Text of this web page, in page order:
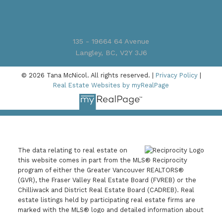
135 - 19664 64 Avenue
Langley, BC, V2Y 3J6
© 2026 Tana McNicol. All rights reserved. | Privacy Policy|
Real Estate Websites by myRealPage
The data relating to real estate on
this website comes in part from the MLS® Reciprocity
program of either the Greater Vancouver REALTORS®
(GVR), the Fraser Valley Real Estate Board (FVREB) or the
Chilliwack and District Real Estate Board (CADREB). Real
estate listings held by participating real estate firms are
marked with the MLS® logo and detailed information about